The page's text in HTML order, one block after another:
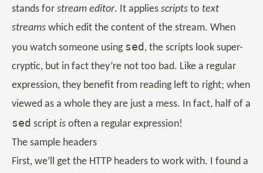
stands for stream editor. It applies scripts to text
streams which edit the content of the stream. When
you watch someone using sed , the scripts look super-
cryptic, but in fact they’re not too bad. Like a regular
expression, they benefit from reading left to right; when
viewed as a whole they are just a mess. In fact, half of a
sed script is often a regular expression!
The sample headers
First, we’ll get the HTTP headers to work with. I found a